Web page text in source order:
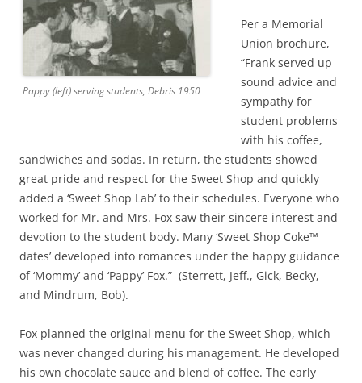
Pappy (left) serving students, Debris 1950
Per a Memorial
Union brochure,
“Frank served up
sound advice and
sympathy for
student problems
with his coffee,
sandwiches and sodas. In return, the students showed
great pride and respect for the Sweet Shop and quickly
added a ‘Sweet Shop Lab’ to their schedules. Everyone who
worked for Mr. and Mrs. Fox saw their sincere interest and
devotion to the student body. Many ‘Sweet Shop Coke™
dates’ developed into romances under the happy guidance
of ‘Mommy’ and ‘Pappy’ Fox.” (Sterrett, Jeff., Gick, Becky,
and Mindrum, Bob).
Fox planned the original menu for the Sweet Shop, which
was never changed during his management. He developed
his own chocolate sauce and blend of coffee. The early